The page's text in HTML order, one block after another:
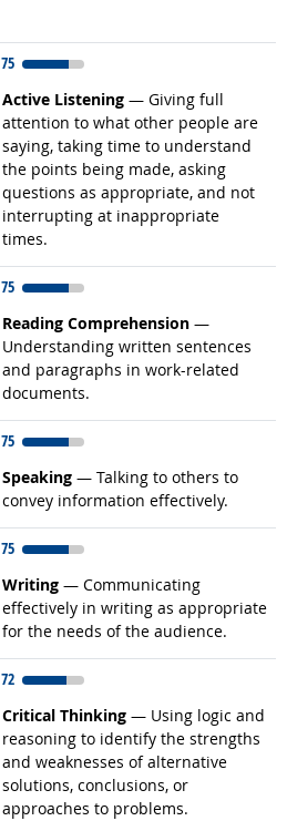
75
Active Listening — Giving full
attention to what other people are
saying, taking time to understand
the points being made, asking
questions as appropriate, and not
interrupting at inappropriate
times.
Related occupations
75
Reading Comprehension —
Understanding written sentences
and paragraphs in work-related
documents.
Related occupations
75
Speaking — Talking to others to
convey information effectively.
Related occupations
75
Writing — Communicating
effectively in writing as appropriate
for the needs of the audience.
Related occupations
72
Critical Thinking — Using logic and
reasoning to identify the strengths
and weaknesses of alternative
solutions, conclusions, or
approaches to problems.
Related occupations